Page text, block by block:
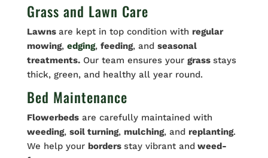
Grass and Lawn Care
Lawns are kept in top condition with regular
mowing, edging, feeding, and seasonal
treatments.Our team ensures your grass stays
thick, green, and healthy all year round.
Bed Maintenance
Flowerbedsare carefully maintained with
weeding, soil turning, mulching, and replanting.
We help your borders stay vibrant andweed-